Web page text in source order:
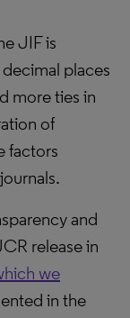
JIF is
places
more ties in
of
factors
and
release in
we
in the